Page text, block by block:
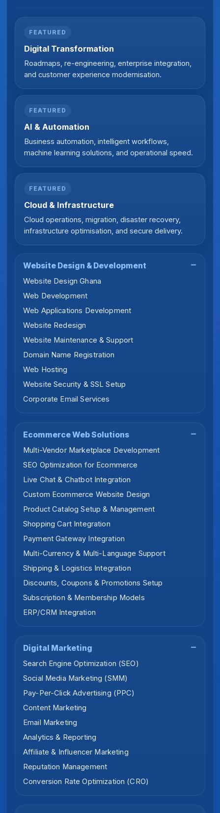
FEATURED
Digital Transformation
Roadmaps, re-engineering, enterprise integration,
and customer experience modernisation.
FEATURED
AI & Automation
Business automation, intelligent workflows,
machine learning solutions, and operational speed.
FEATURED
Cloud & Infrastructure
Cloud operations, migration, disaster recovery,
infrastructure optimisation, and secure delivery.
Website Design & Development
Website Design Ghana
Web Development
Web Applications Development
Website Redesign
Website Maintenance & Support
Domain Name Registration
Web Hosting
Website Security & SSL Setup
Corporate Email Services
Ecommerce Web Solutions
Multi-Vendor Marketplace Development
SEO Optimization for Ecommerce
Live Chat & Chatbot Integration
Custom Ecommerce Website Design
Product Catalog Setup & Management
Shopping Cart Integration
Payment Gateway Integration
Multi-Currency & Multi-Language Support
Shipping & Logistics Integration
Discounts, Coupons & Promotions Setup
Subscription & Membership Models
ERP/CRM Integration
Digital Marketing
Search Engine Optimization (SEO)
Social Media Marketing (SMM)
Pay-Per-Click Advertising (PPC)
Content Marketing
Email Marketing
Analytics & Reporting
Affiliate & Influencer Marketing
Reputation Management
Conversion Rate Optimization (CRO)